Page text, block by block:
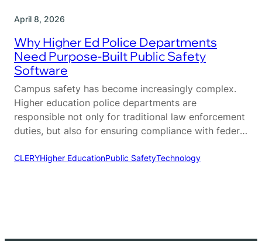
April 8, 2026
Why Higher Ed Police Departments
Need Purpose-Built Public Safety
Software
Campus safety has become increasingly complex.
Higher education police departments are
responsible not only for traditional law enforcement
duties, but also for ensuring compliance with federal
departments, and maintaining a safe environment
CLERYHigher EducationPublic SafetyTechnology